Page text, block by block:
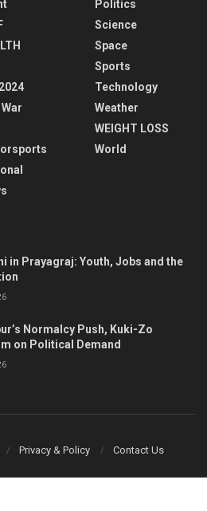
War
Politics
Science
Space
Sports
Technology
Weather
WEIGHT LOSS
World
in Prayagraj: Youth, Jobs and the
Normalcy Push, Kuki-Zo
on Political Demand
Privacy & Policy Contact Us